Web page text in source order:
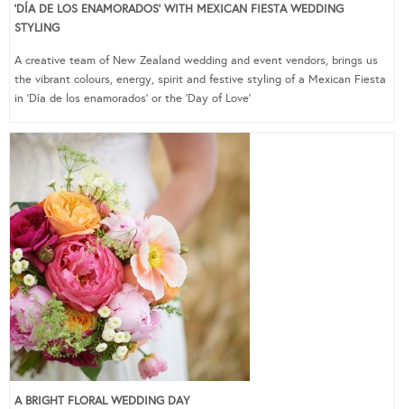
‘DÍA DE LOS ENAMORADOS’ WITH MEXICAN FIESTA WEDDING
STYLING
A creative team of New Zealand wedding and event vendors, brings us
the vibrant colours, energy, spirit and festive styling of a Mexican Fiesta
in ‘Día de los enamorados’ or the ‘Day of Love’
A BRIGHT FLORAL WEDDING DAY